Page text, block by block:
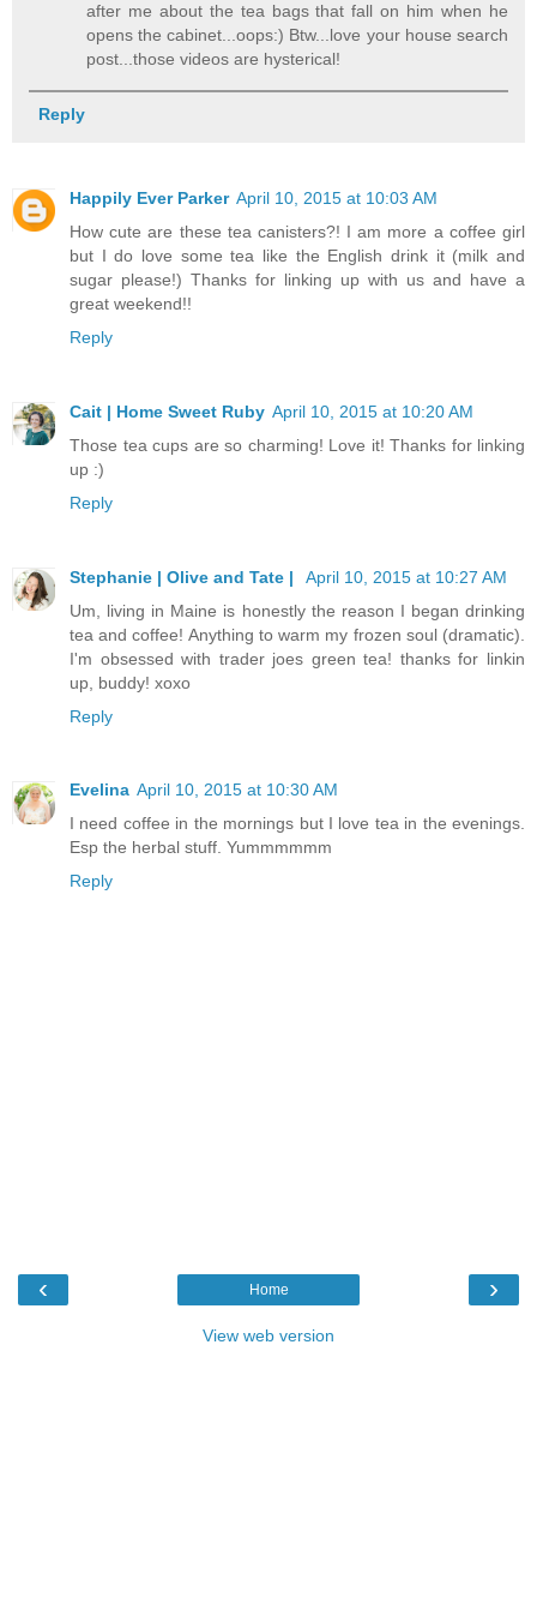
after me about the tea bags that fall on him when he
opens the cabinet...oops:) Btw...love your house search
post...those videos are hysterical!
Reply
Happily Ever Parker April 10, 2015 at 10:03 AM
How cute are these tea canisters?! I am more a coffee girl
but I do love some tea like the English drink it (milk and
sugar please!) Thanks for linking up with us and have a
great weekend!!
Reply
Cait | Home Sweet Ruby April 10, 2015 at 10:20 AM
Those tea cups are so charming! Love it! Thanks for linking
up :)
Reply
Stephanie | Olive and Tate |
April 10, 2015 at 10:27 AM
Um, living in Maine is honestly the reason I began drinking
tea and coffee! Anything to warm my frozen soul (dramatic).
I'm obsessed with trader joes green tea! thanks for linkin
up, buddy! xoxo
Reply
Evelina April 10, 2015 at 10:30 AM
I need coffee in the mornings but I love tea in the evenings.
Esp the herbal stuff. Yummmmmm
Reply
‹ ›
Home
View web version